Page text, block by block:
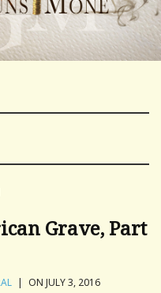
Grave, Part
| ON JULY 3, 2016